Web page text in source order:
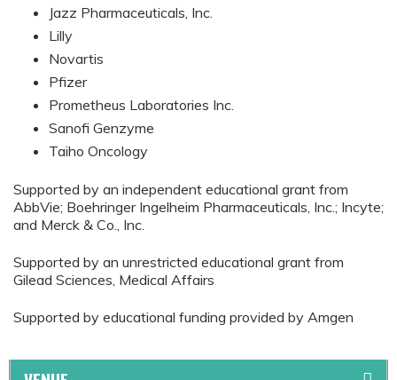
Jazz Pharmaceuticals, Inc.
Lilly
Novartis
Pfizer
Prometheus Laboratories Inc.
Sanofi Genzyme
Taiho Oncology
Supported by an independent educational grant from
AbbVie; Boehringer Ingelheim Pharmaceuticals, Inc.; Incyte;
and Merck & Co., Inc.
Supported by an unrestricted educational grant from
Gilead Sciences, Medical Affairs
Supported by educational funding provided by Amgen